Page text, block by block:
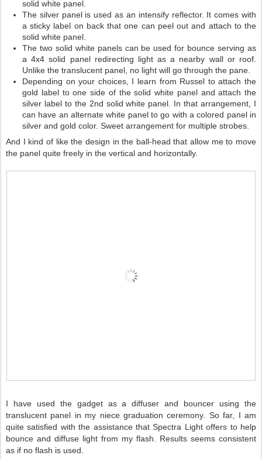
solid white panel.
The silver panel is used as an intensify reflector. It comes with
a sticky label on back that one can peel out and attach to the
solid white panel.
The two solid white panels can be used for bounce serving as
a 4x4 solid panel redirecting light as a nearby wall or roof.
Unlike the translucent panel, no light will go through the pane.
Depending on your choices, I learn from Russel to attach the
gold label to one side of the solid white panel and attach the
silver label to the 2nd solid white panel. In that arrangement, I
can have an alternate white panel to go with a colored panel in
silver and gold color. Sweet arrangement for multiple strobes.
And I kind of like the design in the ball-head that allow me to move
the panel quite freely in the vertical and horizontally.
I have used the gadget as a diffuser and bouncer using the
translucent panel in my niece graduation ceremony. So far, I am
quite satisfied with the assistance that Spectra Light offers to help
bounce and diffuse light from my flash. Results seems consistent
as if no flash is used.